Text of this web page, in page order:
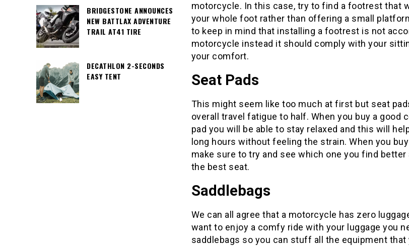
motorcycle. In this case, try to find a footrest that
your whole foot rather than offering a small
to keep in mind that installing a footrest is not
motorcycle instead it should comply with your
your comfort.
Seat Pads
This might seem like too much at first but seat
overall travel fatigue to half. When you buy a good
pad you will be able to stay relaxed and this will
long hours without feeling the strain. When you
make sure to try and see which one you find
the best seat.
Saddlebags
We can all agree that a motorcycle has zero
want to enjoy a comfy ride with your luggage you
saddlebags so you can stuff all the equipment that
BRIDGESTONE ANNOUNCES
NEW BATTLAX ADVENTURE
TRAIL AT41 TIRE
DECATHLON 2-SECONDS
EASY TENT